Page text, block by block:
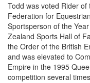
Todd was voted Rider
Federation for
Sportsperson of the
Zealand Sports Hall of
the Order of the British
and was elevated to
Empire in the 1995
competition several